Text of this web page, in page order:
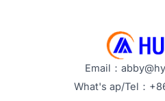
Email：
What's ap/Tel：